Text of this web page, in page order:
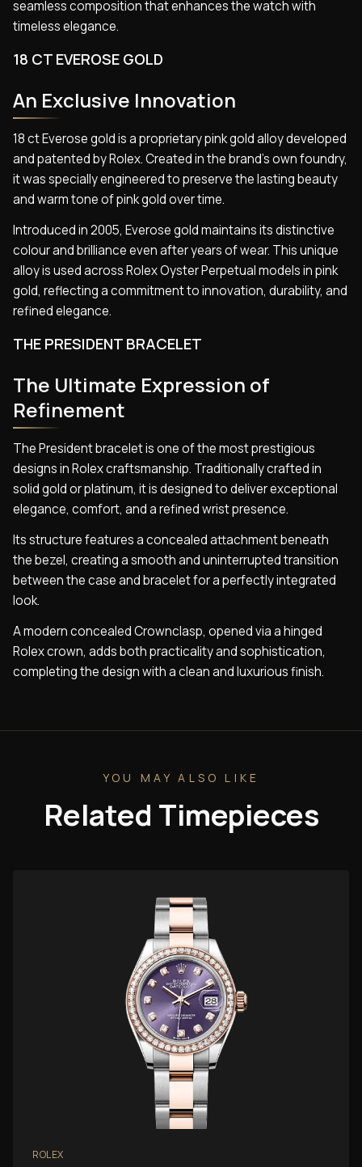
seamless composition that enhances the watch with
timeless elegance.
18 CT EVEROSE GOLD
An Exclusive Innovation
18 ct Everose gold is a proprietary pink gold alloy developed
and patented by Rolex. Created in the brand’s own foundry,
it was specially engineered to preserve the lasting beauty
and warm tone of pink gold over time.
Introduced in 2005, Everose gold maintains its distinctive
colour and brilliance even after years of wear. This unique
alloy is used across Rolex Oyster Perpetual models in pink
gold, reflecting a commitment to innovation, durability, and
refined elegance.
THE PRESIDENT BRACELET
The Ultimate Expression of
Refinement
The President bracelet is one of the most prestigious
designs in Rolex craftsmanship. Traditionally crafted in
solid gold or platinum, it is designed to deliver exceptional
elegance, comfort, and a refined wrist presence.
Its structure features a concealed attachment beneath
the bezel, creating a smooth and uninterrupted transition
between the case and bracelet for a perfectly integrated
look.
A modern concealed Crownclasp, opened via a hinged
Rolex crown, adds both practicality and sophistication,
completing the design with a clean and luxurious finish.
YOU MAY ALSO LIKE
Related Timepieces
ROLEX